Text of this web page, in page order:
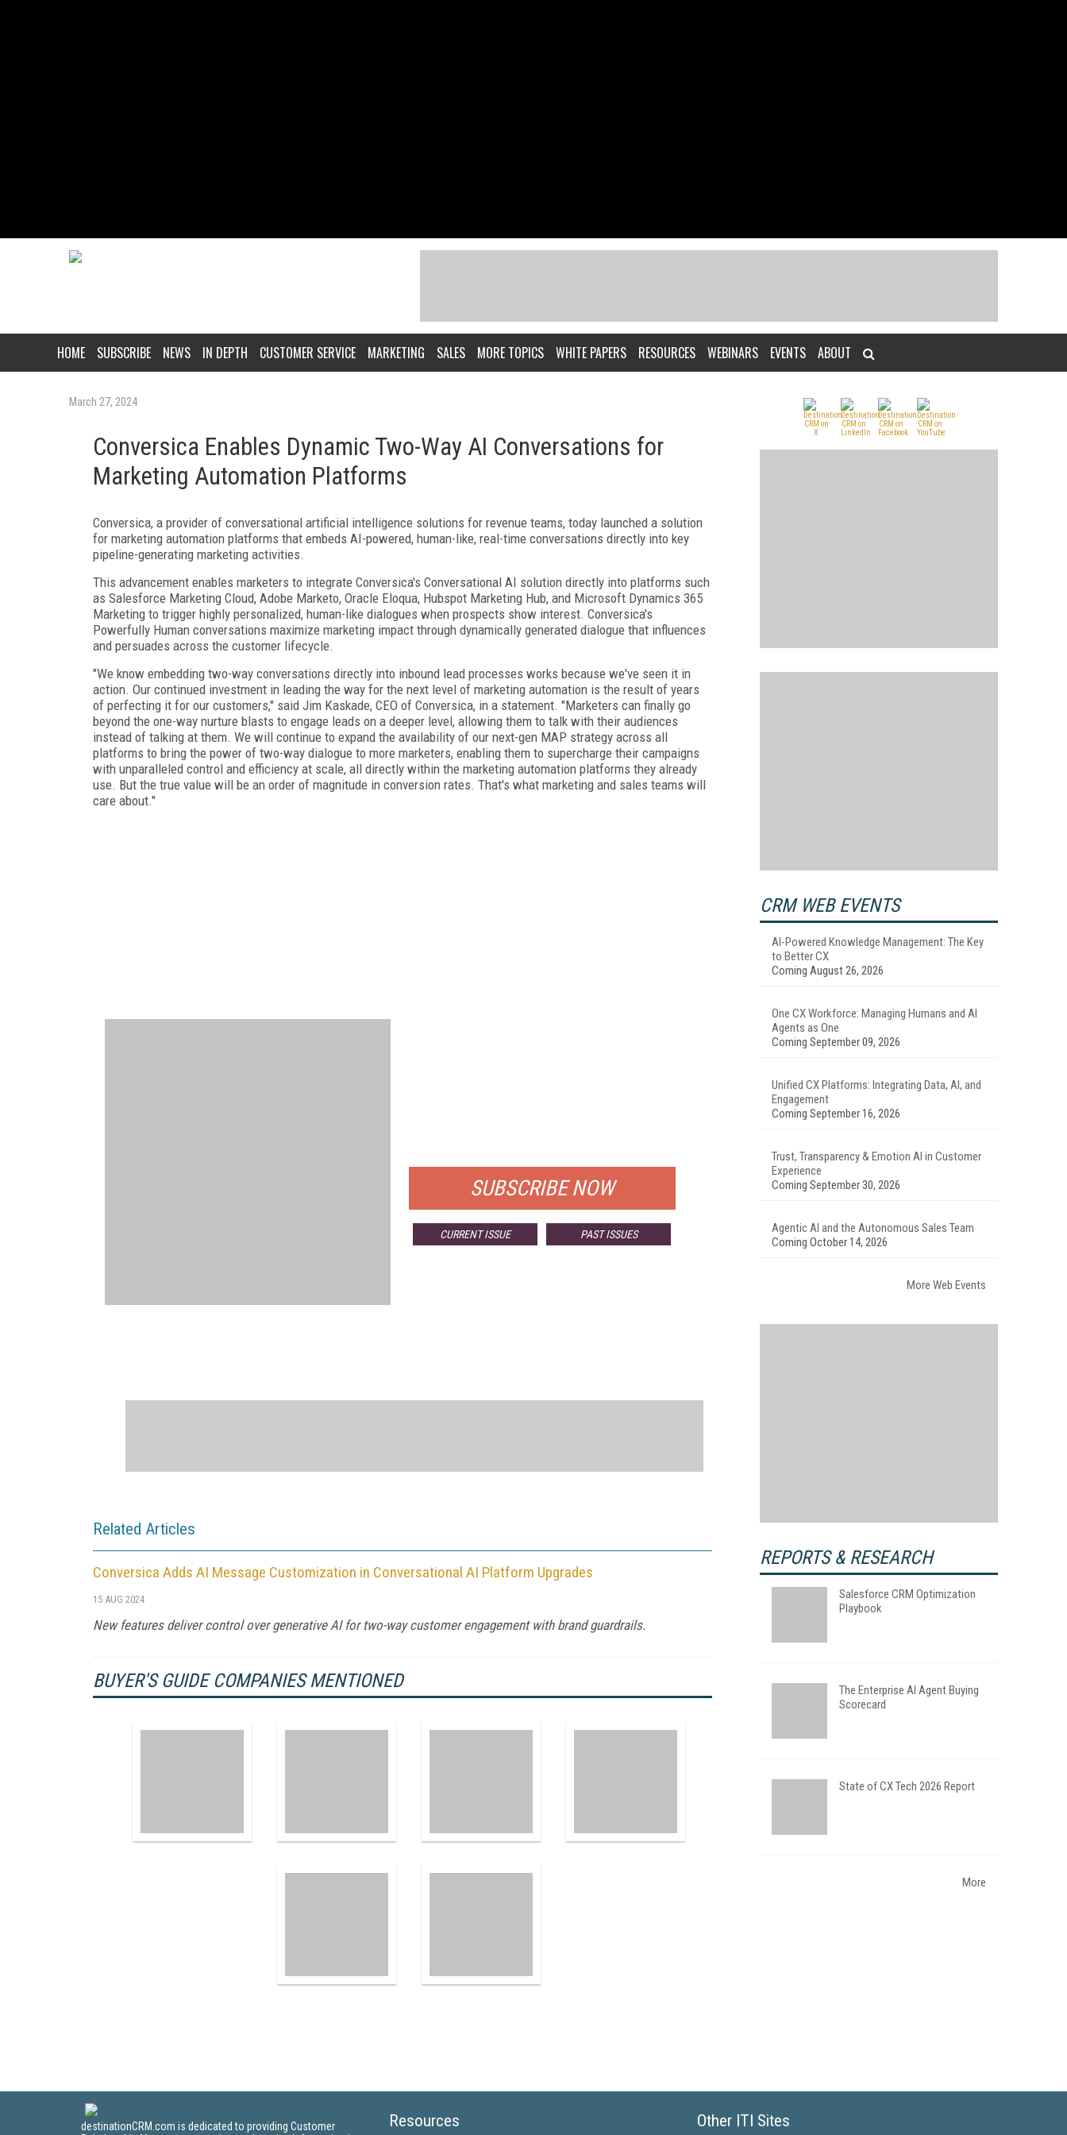
HOME SUBSCRIBE NEWS IN DEPTH CUSTOMER SERVICE MARKETING SALES MORE TOPICS WHITE PAPERS RESOURCES WEBINARS EVENTS ABOUT
March 27, 2024
Conversica Enables Dynamic Two-Way AI Conversations for
Marketing Automation Platforms
Conversica, a provider of conversational artificial intelligence solutions for revenue teams, today launched a solution
for marketing automation platforms that embeds AI-powered, human-like, real-time conversations directly into key
pipeline-generating marketing activities.
This advancement enables marketers to integrate Conversica's Conversational AI solution directly into platforms such
as Salesforce Marketing Cloud, Adobe Marketo, Oracle Eloqua, Hubspot Marketing Hub, and Microsoft Dynamics 365
Marketing to trigger highly personalized, human-like dialogues when prospects show interest. Conversica's
Powerfully Human conversations maximize marketing impact through dynamically generated dialogue that influences
and persuades across the customer lifecycle.
"We know embedding two-way conversations directly into inbound lead processes works because we've seen it in
action. Our continued investment in leading the way for the next level of marketing automation is the result of years
of perfecting it for our customers," said Jim Kaskade, CEO of Conversica, in a statement. "Marketers can finally go
beyond the one-way nurture blasts to engage leads on a deeper level, allowing them to talk with their audiences
instead of talking at them. We will continue to expand the availability of our next-gen MAP strategy across all
platforms to bring the power of two-way dialogue to more marketers, enabling them to supercharge their campaigns
with unparalleled control and efficiency at scale, all directly within the marketing automation platforms they already
use. But the true value will be an order of magnitude in conversion rates. That's what marketing and sales teams will
care about."
SUBSCRIBE NOW
CURRENT ISSUE PAST ISSUES
Related Articles
Conversica Adds AI Message Customization in Conversational AI Platform Upgrades
15 AUG 2024
New features deliver control over generative AI for two-way customer engagement with brand guardrails.
BUYER'S GUIDE COMPANIES MENTIONED
CRM WEB EVENTS
AI-Powered Knowledge Management: The Key
to Better CX
Coming August 26, 2026
One CX Workforce: Managing Humans and AI
Agents as One
Coming September 09, 2026
Unified CX Platforms: Integrating Data, AI, and
Engagement
Coming September 16, 2026
Trust, Transparency & Emotion AI in Customer
Experience
Coming September 30, 2026
Agentic AI and the Autonomous Sales Team
Coming October 14, 2026
More Web Events
REPORTS & RESEARCH
Salesforce CRM Optimization
Playbook
The Enterprise AI Agent Buying
Scorecard
State of CX Tech 2026 Report
More
destinationCRM.com is dedicated to providing Customer
Resources Other ITI Sites